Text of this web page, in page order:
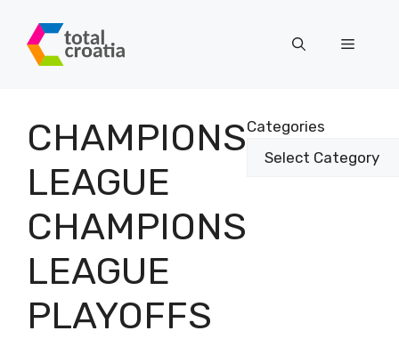
content
Menu
CHAMPIONS
LEAGUE
CHAMPIONS
LEAGUE
PLAYOFFS
Categories